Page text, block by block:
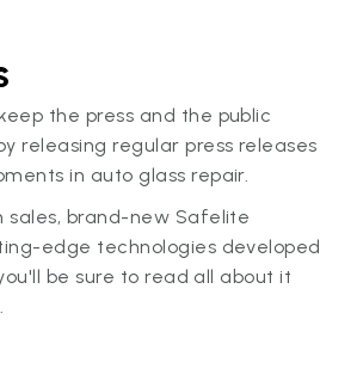
the press and the public
releasing regular press releases
in auto glass repair.
sales, brand-new Safelite
edge technologies developed
be sure to read all about it